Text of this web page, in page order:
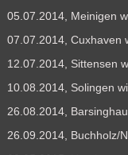
05.07.2014, Meinigen
07.07.2014, Cuxhaven
12.07.2014, Sittensen
10.08.2014, Solingen
26.08.2014,
26.09.2014, Buchholz/